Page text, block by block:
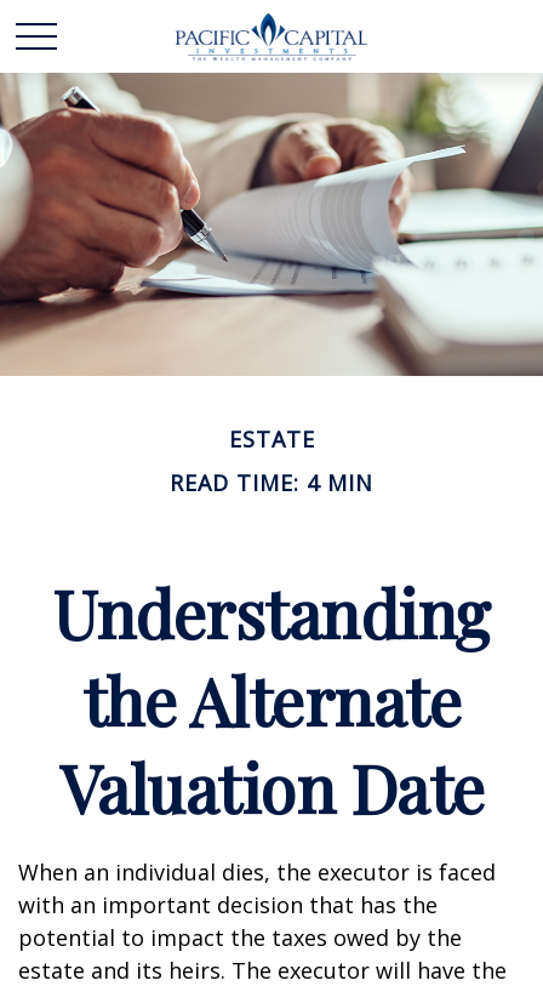
ESTATE
READ TIME: 4 MIN
Understanding
the Alternate
Valuation Date
When an individual dies, the executor is faced
with an important decision that has the
potential to impact the taxes owed by the
estate and its heirs. The executor will have the